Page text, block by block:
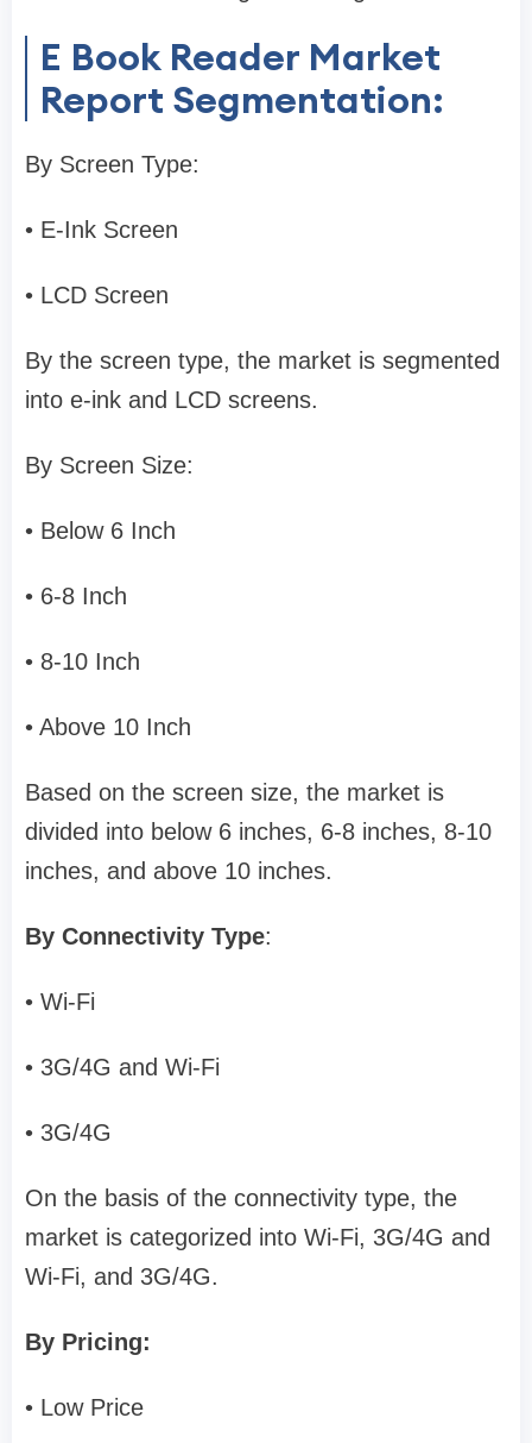
E Book Reader Market
Report Segmentation:
By Screen Type:
• E-Ink Screen
• LCD Screen
By the screen type, the market is segmented
into e-ink and LCD screens.
By Screen Size:
• Below 6 Inch
• 6-8 Inch
• 8-10 Inch
• Above 10 Inch
Based on the screen size, the market is
divided into below 6 inches, 6-8 inches, 8-10
inches, and above 10 inches.
By Connectivity Type:
• Wi-Fi
• 3G/4G and Wi-Fi
• 3G/4G
On the basis of the connectivity type, the
market is categorized into Wi-Fi, 3G/4G and
Wi-Fi, and 3G/4G.
By Pricing:
• Low Price